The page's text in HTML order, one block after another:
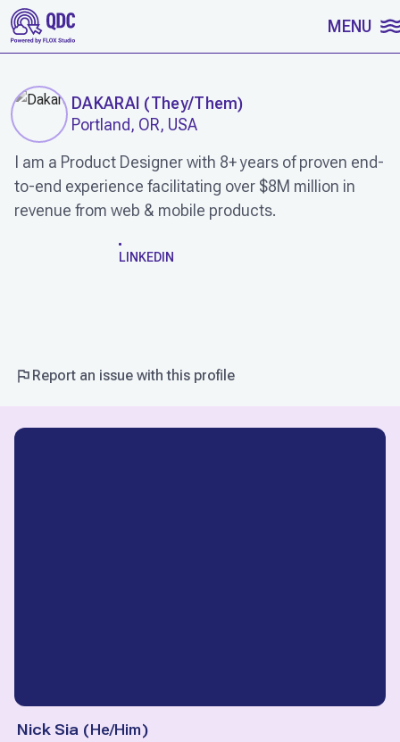
SKIP TO CONTENT MENU
DAKARAI (They/Them)
Portland, OR, USA
I am a Product Designer with 8+ years of proven end-
to-end experience facilitating over $8M million in
revenue from web & mobile products.
LINKEDIN
Report an issue with this profile
Nick Sia (He/Him)